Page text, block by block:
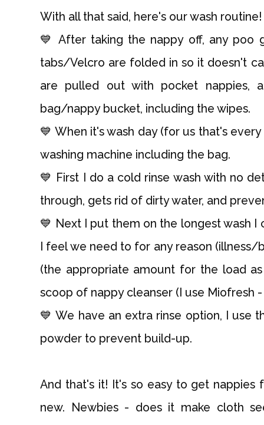
With all that said, here's our wash routine!
💙 After taking the nappy off, any poo
tabs/Velcro are folded in so it doesn't
are pulled out with pocket nappies,
bag/nappy bucket, including the wipes.
💙 When it's wash day (for us that's
washing machine including the bag.
💙 First I do a cold rinse wash with no
through, gets rid of dirty water, and
💙 Next I put them on the longest wash
I feel we need to for any reason
(the appropriate amount for the load
scoop of nappy cleanser (I use Miofresh
💙 We have an extra rinse option, I use
powder to prevent build-up.
And that's it! It's so easy to get nappies
new. Newbies - does it make cloth